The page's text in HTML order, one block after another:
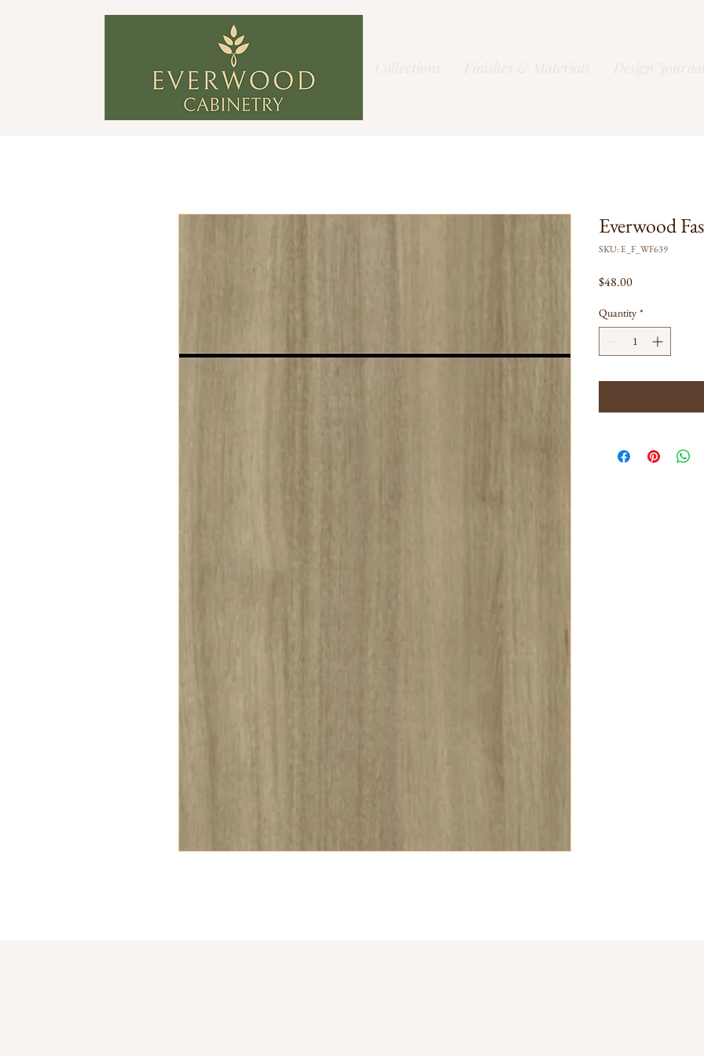
Collections Finishes & Materials Design
Everwood
SKU: E_F_WF639
$48.00Price
Quantity *